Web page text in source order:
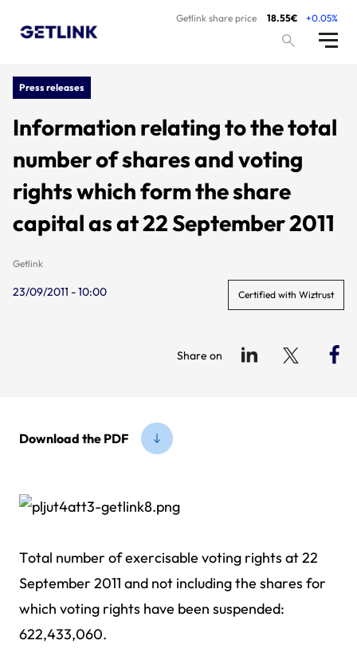
Getlink share price 18.55€ +0.05%
Press releases
Information relating to the total
number of shares and voting
rights which form the share
capital as at 22 September 2011
Getlink
23/09/2011 - 10:00 Certified with Wiztrust
Share on
Download the PDF
Total number of exercisable voting rights at 22
September 2011 and not including the shares for
which voting rights have been suspended:
622,433,060.